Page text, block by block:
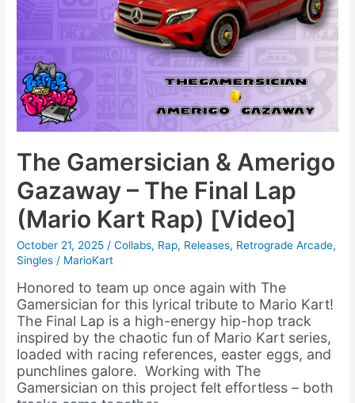
The Gamersician & Amerigo
Gazaway – The Final Lap
(Mario Kart Rap) [Video]
October 21, 2025/Collabs, Rap, Releases, Retrograde Arcade,
Singles / MarioKart
Honored to team up once again with The
Gamersician for this lyrical tribute to Mario Kart!
The Final Lap is a high-energy hip-hop track
inspired by the chaotic fun of Mario Kart series,
loaded with racing references, easter eggs, and
punchlines galore. Working with The
Gamersician on this project felt effortless – both